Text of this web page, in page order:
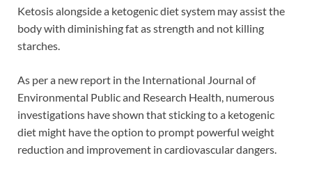
Ketosis alongside a ketogenic diet system may assist the
body with diminishing fat as strength and not killing
starches.
As per a new report in the International Journal of
Environmental Public and Research Health, numerous
investigations have shown that sticking to a ketogenic
diet might have the option to prompt powerful weight
reduction and improvement in cardiovascular dangers.